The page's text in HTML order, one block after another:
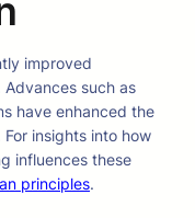
improved
Advances such as
have enhanced the
insights into how
influences these
principles.